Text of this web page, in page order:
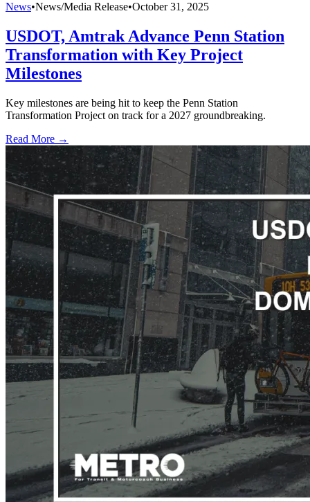
News•News/Media Release•October 31, 2025
USDOT, Amtrak Advance Penn Station
Transformation with Key Project
Milestones
Key milestones are being hit to keep the Penn Station
Transformation Project on track for a 2027 groundbreaking.
Read More →